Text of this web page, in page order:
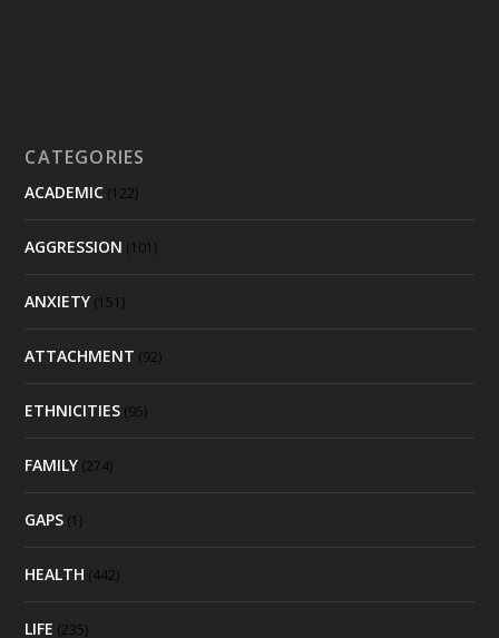
CATEGORIES
ACADEMIC (122)
AGGRESSION (101)
ANXIETY (151)
ATTACHMENT (92)
ETHNICITIES (95)
FAMILY (274)
GAPS (1)
HEALTH (442)
LIFE (235)